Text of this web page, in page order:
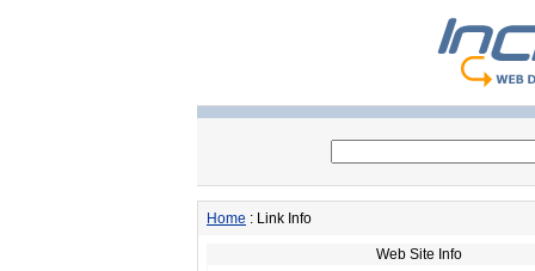
Home : Link Info
Web Site Info